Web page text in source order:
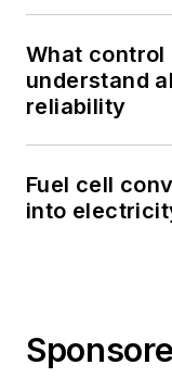
What control
understand
reliability
Fuel cell
into